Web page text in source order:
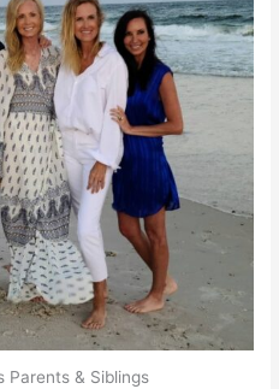
Parents & Siblings